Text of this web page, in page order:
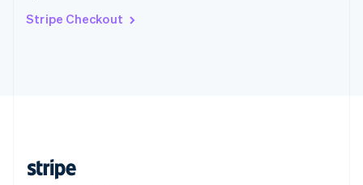
Stripe Checkout
DeutschFrançais Italiano